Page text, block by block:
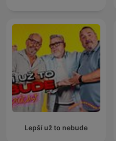
Lepší už to nebude